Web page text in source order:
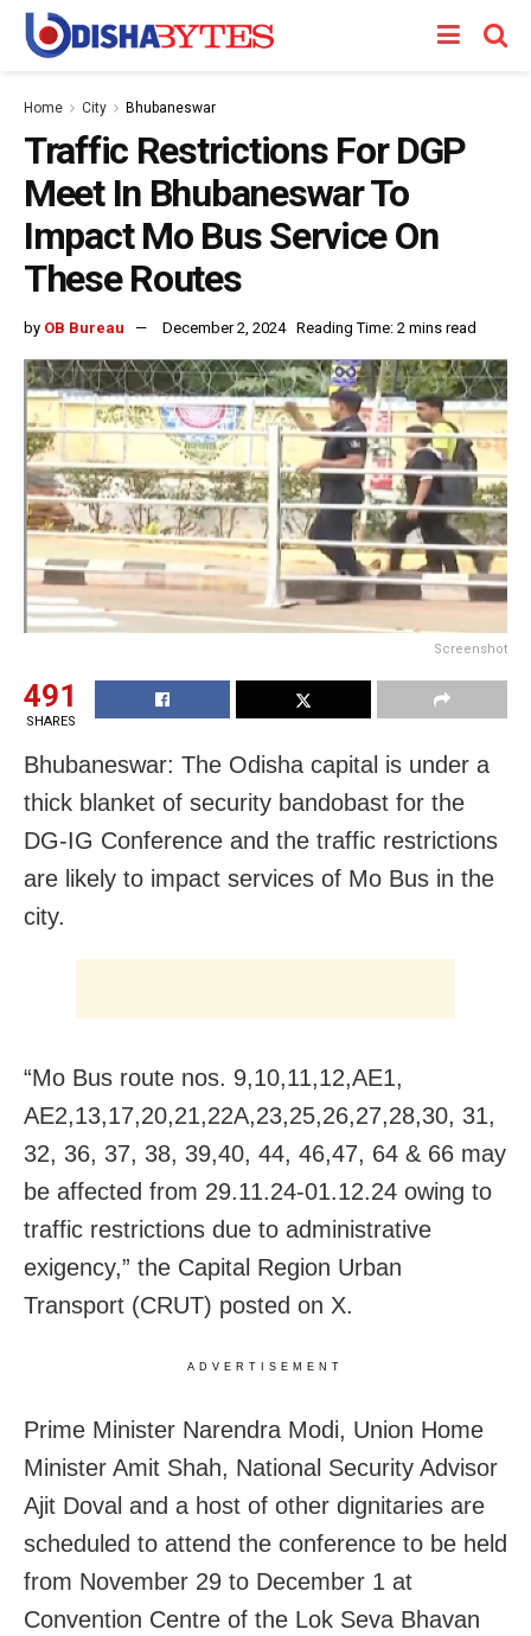
Home City Bhubaneswar
Traffic Restrictions For DGP
Meet In Bhubaneswar To
Impact Mo Bus Service On
These Routes
by OB Bureau December 2, 2024 Reading Time: 2 mins read
Screenshot
491
SHARES
Bhubaneswar: The Odisha capital is under a
thick blanket of security bandobast for the
DG-IG Conference and the traffic restrictions
are likely to impact services of Mo Bus in the
city.
“Mo Bus route nos. 9,10,11,12,AE1,
AE2,13,17,20,21,22A,23,25,26,27,28,30, 31,
32, 36, 37, 38, 39,40, 44, 46,47, 64 & 66 may
be affected from 29.11.24-01.12.24 owing to
traffic restrictions due to administrative
exigency,” the Capital Region Urban
Transport (CRUT) posted on X.
ADVERTISEMENT
Prime Minister Narendra Modi, Union Home
Minister Amit Shah, National Security Advisor
Ajit Doval and a host of other dignitaries are
scheduled to attend the conference to be held
from November 29 to December 1 at
Convention Centre of the Lok Seva Bhavan